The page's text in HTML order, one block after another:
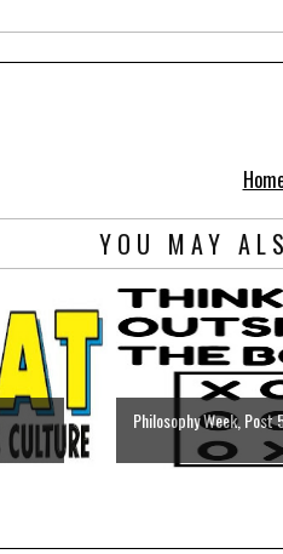
YOU MAY
Philosophy Week, Post